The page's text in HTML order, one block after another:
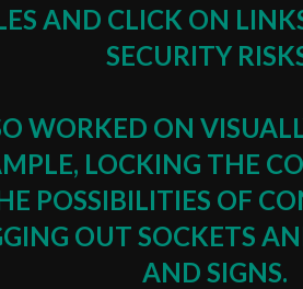
AND CLICK ON
SECURITY
WORKED ON
LOCKING THE
POSSIBILITIES OF
OUT SOCKETS
AND SIGNS.